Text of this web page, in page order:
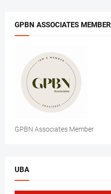
GPBN ASSOCIATES MEMBER
GPBN Associates Member
UBA